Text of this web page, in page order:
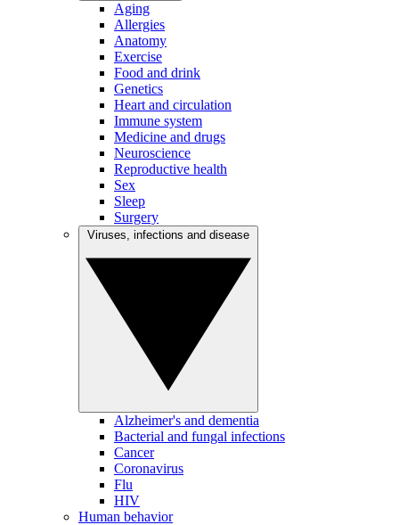
Aging
Allergies
Anatomy
Exercise
Food and drink
Genetics
Heart and circulation
Immune system
Medicine and drugs
Neuroscience
Reproductive health
Sex
Sleep
Surgery
Alzheimer's and dementia
Bacterial and fungal infections
Cancer
Coronavirus
Flu
HIV
Human behavior